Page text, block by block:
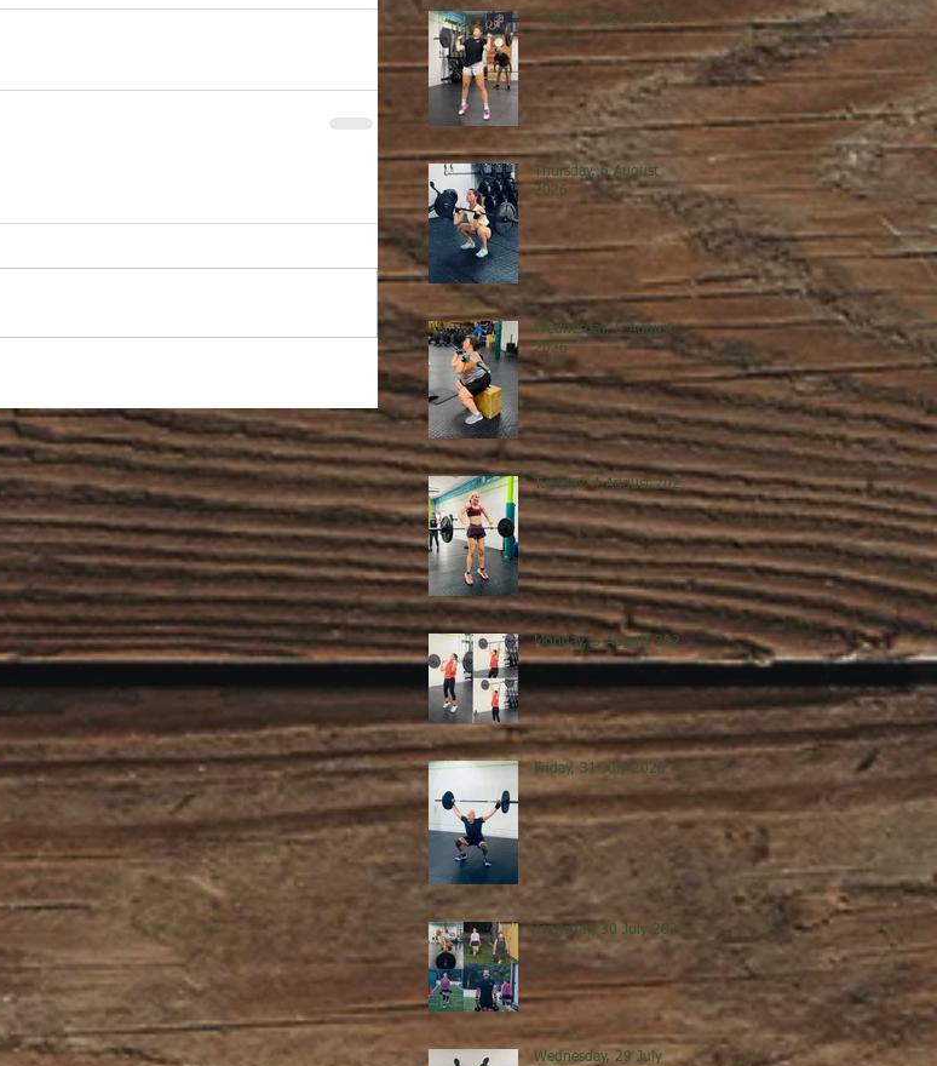
Friday, 7 August 2026
Thursday, 6 August
2026
Wednesday, 5 August
2026
Tuesday, 4 August 2026
Monday, 3 August 2026
Friday, 31 July 2026
Thursday, 30 July 2026
Wednesday, 29 July